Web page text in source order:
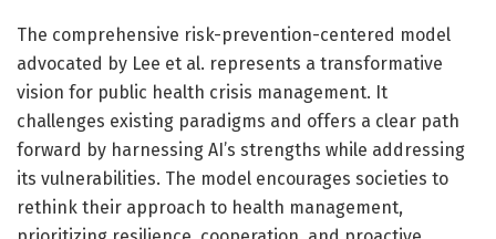
The comprehensive risk-prevention-centered model
advocated by Lee et al. represents a transformative
vision for public health crisis management. It
challenges existing paradigms and offers a clear path
forward by harnessing AI’s strengths while addressing
its vulnerabilities. The model encourages societies to
rethink their approach to health management,